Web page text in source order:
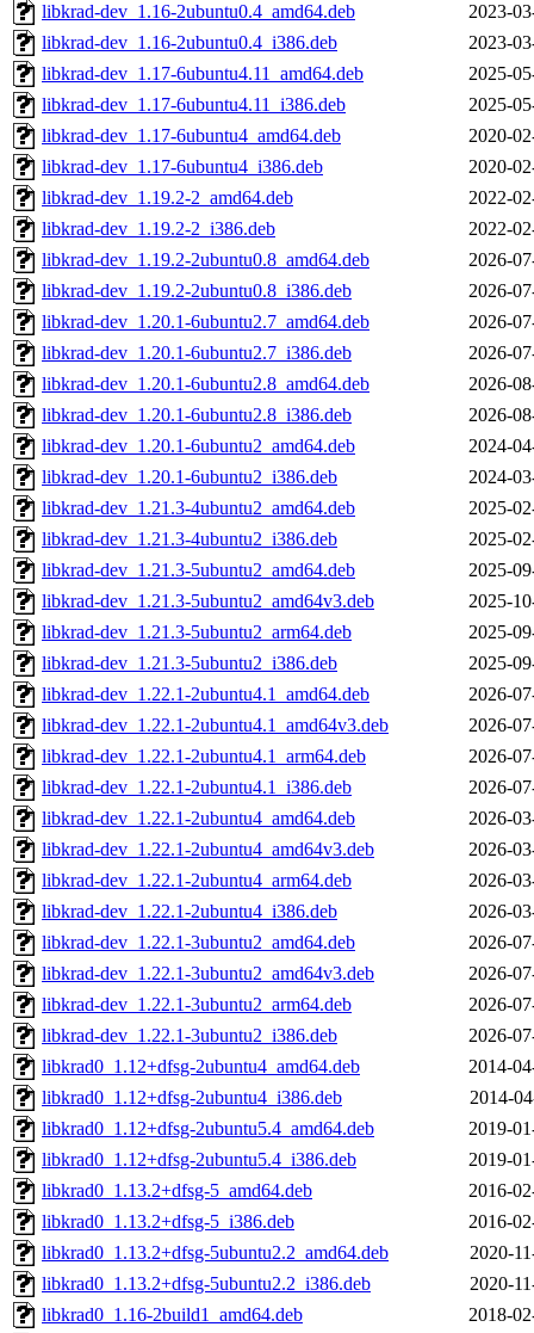
libkrad-dev_1.16-2ubuntu0.4_amd64.deb
2023-
libkrad-dev_1.16-2ubuntu0.4_i386.deb
2023-
libkrad-dev_1.17-6ubuntu4.11_amd64.deb
2025-
libkrad-dev_1.17-6ubuntu4.11_i386.deb
2025-
libkrad-dev_1.17-6ubuntu4_amd64.deb
2020-
libkrad-dev_1.17-6ubuntu4_i386.deb
2020-
libkrad-dev_1.19.2-2_amd64.deb
2022-
libkrad-dev_1.19.2-2_i386.deb
2022-
libkrad-dev_1.19.2-2ubuntu0.8_amd64.deb
2026-
libkrad-dev_1.19.2-2ubuntu0.8_i386.deb
2026-
libkrad-dev_1.20.1-6ubuntu2.7_amd64.deb
2026-
libkrad-dev_1.20.1-6ubuntu2.7_i386.deb
2026-
libkrad-dev_1.20.1-6ubuntu2.8_amd64.deb
2026-
libkrad-dev_1.20.1-6ubuntu2.8_i386.deb
2026-
libkrad-dev_1.20.1-6ubuntu2_amd64.deb
2024-
libkrad-dev_1.20.1-6ubuntu2_i386.deb
2024-
libkrad-dev_1.21.3-4ubuntu2_amd64.deb
2025-
libkrad-dev_1.21.3-4ubuntu2_i386.deb
2025-
libkrad-dev_1.21.3-5ubuntu2_amd64.deb
2025-
libkrad-dev_1.21.3-5ubuntu2_amd64v3.deb
2025-
libkrad-dev_1.21.3-5ubuntu2_arm64.deb
2025-
libkrad-dev_1.21.3-5ubuntu2_i386.deb
2025-
libkrad-dev_1.22.1-2ubuntu4.1_amd64.deb
2026-
libkrad-dev_1.22.1-2ubuntu4.1_amd64v3.deb
2026-
libkrad-dev_1.22.1-2ubuntu4.1_arm64.deb
2026-
libkrad-dev_1.22.1-2ubuntu4.1_i386.deb
2026-
libkrad-dev_1.22.1-2ubuntu4_amd64.deb
2026-
libkrad-dev_1.22.1-2ubuntu4_amd64v3.deb
2026-
libkrad-dev_1.22.1-2ubuntu4_arm64.deb
2026-
libkrad-dev_1.22.1-2ubuntu4_i386.deb
2026-
libkrad-dev_1.22.1-3ubuntu2_amd64.deb
2026-
libkrad-dev_1.22.1-3ubuntu2_amd64v3.deb
2026-
libkrad-dev_1.22.1-3ubuntu2_arm64.deb
2026-
libkrad-dev_1.22.1-3ubuntu2_i386.deb
2026-
libkrad0_1.12+dfsg-2ubuntu4_amd64.deb
2014-
libkrad0_1.12+dfsg-2ubuntu4_i386.deb
2014-
libkrad0_1.12+dfsg-2ubuntu5.4_amd64.deb
2019-
libkrad0_1.12+dfsg-2ubuntu5.4_i386.deb
2019-
libkrad0_1.13.2+dfsg-5_amd64.deb
2016-
libkrad0_1.13.2+dfsg-5_i386.deb
2016-
libkrad0_1.13.2+dfsg-5ubuntu2.2_amd64.deb
2020-
libkrad0_1.13.2+dfsg-5ubuntu2.2_i386.deb
2020-
libkrad0_1.16-2build1_amd64.deb
2018-